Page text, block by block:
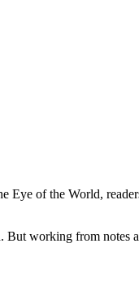
of the World,
working from